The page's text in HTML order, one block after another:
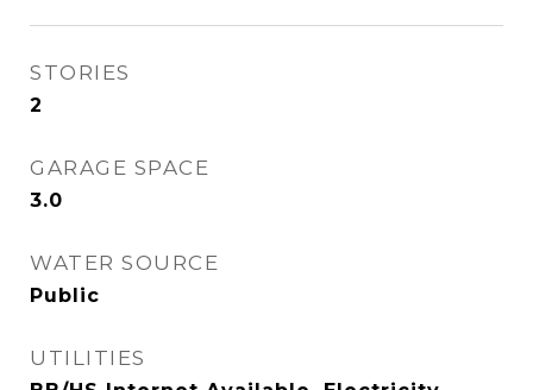
STORIES
2
GARAGE SPACE
3.0
WATER SOURCE
Public
UTILITIES